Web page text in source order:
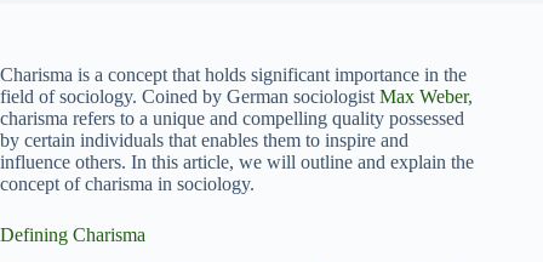
Charisma is a concept that holds significant importance in the
field of sociology. Coined by German sociologist Max Weber,
charisma refers to a unique and compelling quality possessed
by certain individuals that enables them to inspire and
influence others. In this article, we will outline and explain the
concept of charisma in sociology.
Defining Charisma